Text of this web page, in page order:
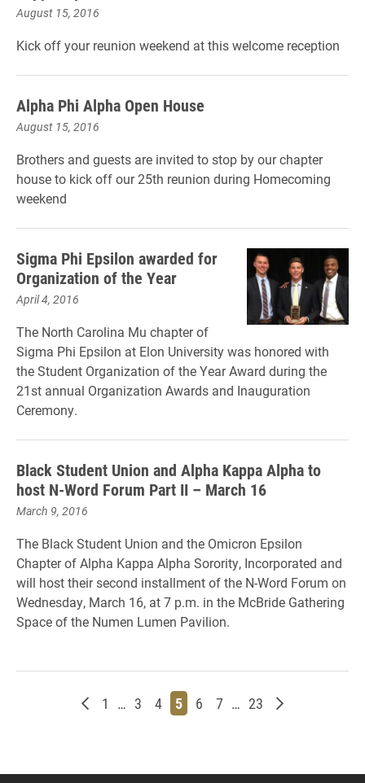
August 15, 2016
Kick off your reunion weekend at this welcome reception
Alpha Phi Alpha Open House
August 15, 2016
Brothers and guests are invited to stop by our chapter
house to kick off our 25th reunion during Homecoming
weekend
Sigma Phi Epsilon awarded for
Organization of the Year
April 4, 2016
The North Carolina Mu chapter of
Sigma Phi Epsilon at Elon University was honored with
the Student Organization of the Year Award during the
21st annual Organization Awards and Inauguration
Ceremony.
Black Student Union and Alpha Kappa Alpha to
host N-Word Forum Part II – March 16
March 9, 2016
The Black Student Union and the Omicron Epsilon
Chapter of Alpha Kappa Alpha Sorority, Incorporated and
will host their second installment of the N-Word Forum on
Wednesday, March 16, at 7 p.m. in the McBride Gathering
Space of the Numen Lumen Pavilion.
Newer posts
Page
1 … Page
3 Page
4 Page
5 Page
6 Page
7 … Page
23 Older posts